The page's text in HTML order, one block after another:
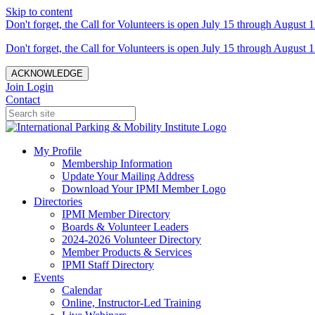
Skip to content
Don't forget, the Call for Volunteers is open July 15 through August
Don't forget, the Call for Volunteers is open July 15 through August
ACKNOWLEDGE
Join Login
Contact
My Profile
Membership Information
Update Your Mailing Address
Download Your IPMI Member Logo
Directories
IPMI Member Directory
Boards & Volunteer Leaders
2024-2026 Volunteer Directory
Member Products & Services
IPMI Staff Directory
Events
Calendar
Online, Instructor-Led Training